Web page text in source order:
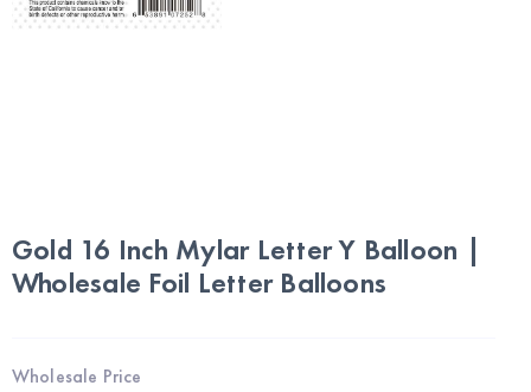
Gold 16 Inch Mylar Letter Y Balloon |
Wholesale Foil Letter Balloons
Wholesale Price